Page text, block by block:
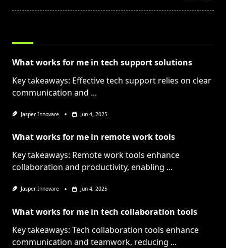
What works for me in tech support solutions
Key takeaways: Effective tech support relies on clear
communication and ...
Jasper Innovare Jun 4, 2025
What works for me in remote work tools
Key takeaways: Remote work tools enhance
collaboration and productivity, enabling ...
Jasper Innovare Jun 4, 2025
What works for me in tech collaboration tools
Key takeaways: Tech collaboration tools enhance
communication and teamwork, reducing ...